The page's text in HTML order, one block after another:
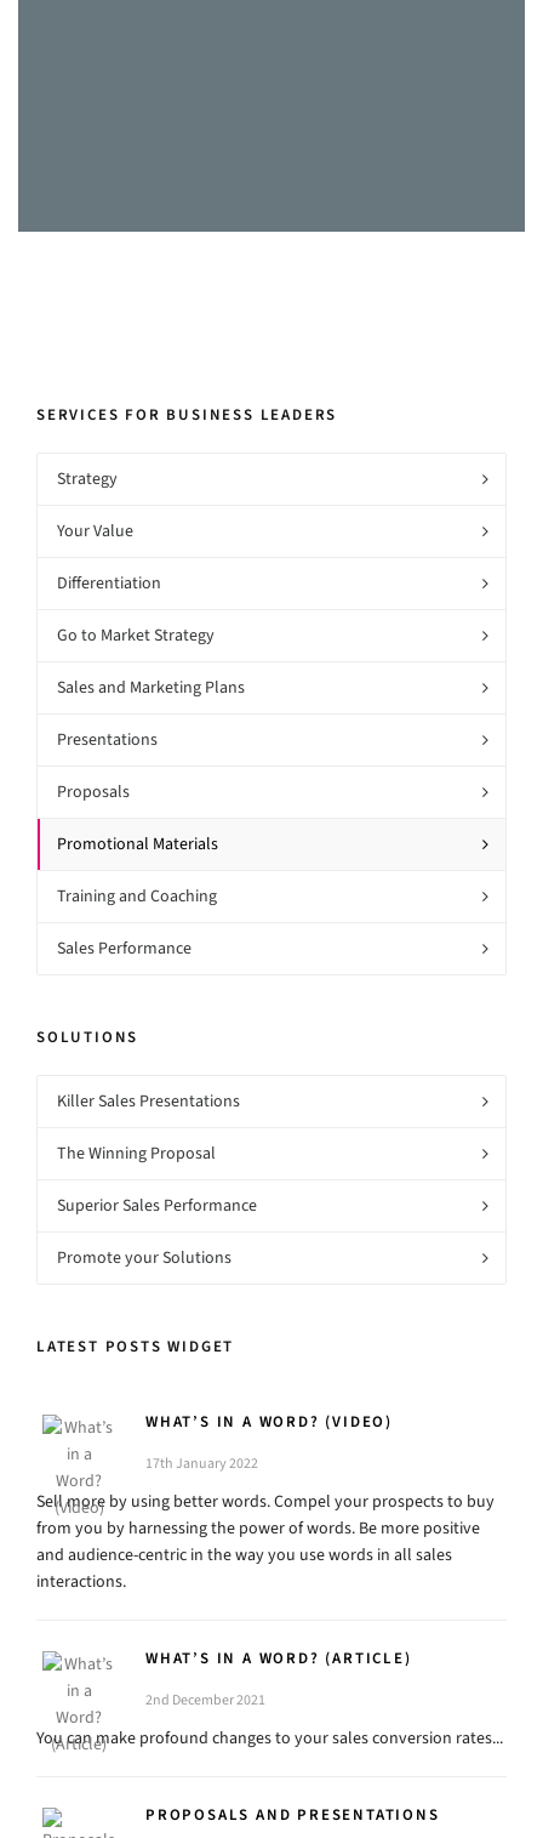
SERVICES FOR BUSINESS LEADERS
Strategy
Your Value
Differentiation
Go to Market Strategy
Sales and Marketing Plans
Presentations
Proposals
Promotional Materials
Training and Coaching
Sales Performance
SOLUTIONS
Killer Sales Presentations
The Winning Proposal
Superior Sales Performance
Promote your Solutions
LATEST POSTS WIDGET
WHAT’S IN A WORD? (VIDEO)
17th January 2022
Sell more by using better words. Compel your prospects to buy
from you by harnessing the power of words. Be more positive
and audience-centric in the way you use words in all sales
interactions.
WHAT’S IN A WORD? (ARTICLE)
2nd December 2021
You can make profound changes to your sales conversion rates...
PROPOSALS AND PRESENTATIONS